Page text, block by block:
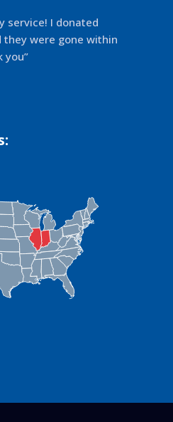
service! I donated
they were gone within
you”